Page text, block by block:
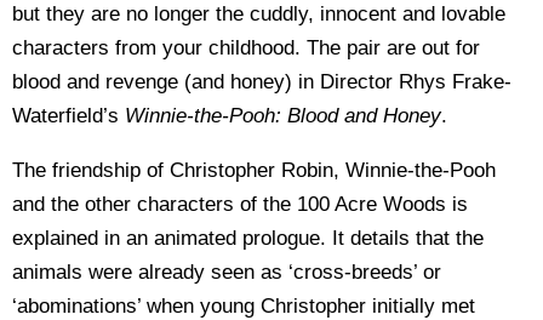
but they are no longer the cuddly, innocent and lovable
characters from your childhood. The pair are out for
blood and revenge (and honey) in Director Rhys Frake-
Waterfield’s Winnie-the-Pooh: Blood and Honey.
The friendship of Christopher Robin, Winnie-the-Pooh
and the other characters of the 100 Acre Woods is
explained in an animated prologue. It details that the
animals were already seen as ‘cross-breeds’ or
‘abominations’ when young Christopher initially met